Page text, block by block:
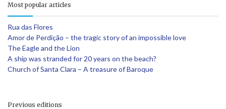
Most popular articles
Rua das Flores
Amor de Perdição – the tragic story of an impossible love
The Eagle and the Lion
A ship was stranded for 20 years on the beach?
Church of Santa Clara – A treasure of Baroque
Previous editions